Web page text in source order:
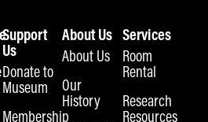
Support
Us
Donate to
Museum
Membership
About Us
About Us
Our
History
Services
Room
Rental
Research
Resources